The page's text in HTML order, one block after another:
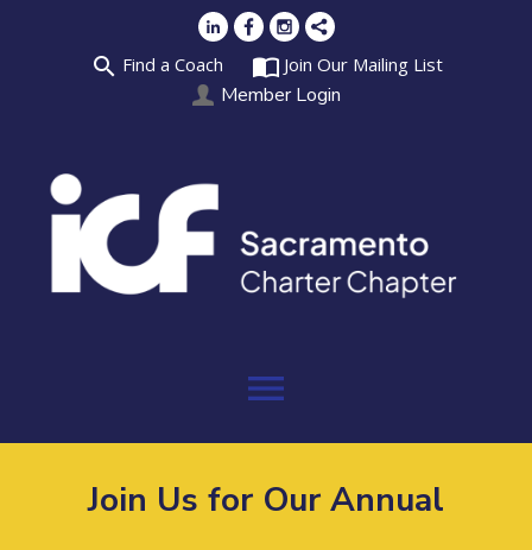
search Find a Coach import_contacts Join Our Mailing List
Member Login
menu
Join Us for Our Annual